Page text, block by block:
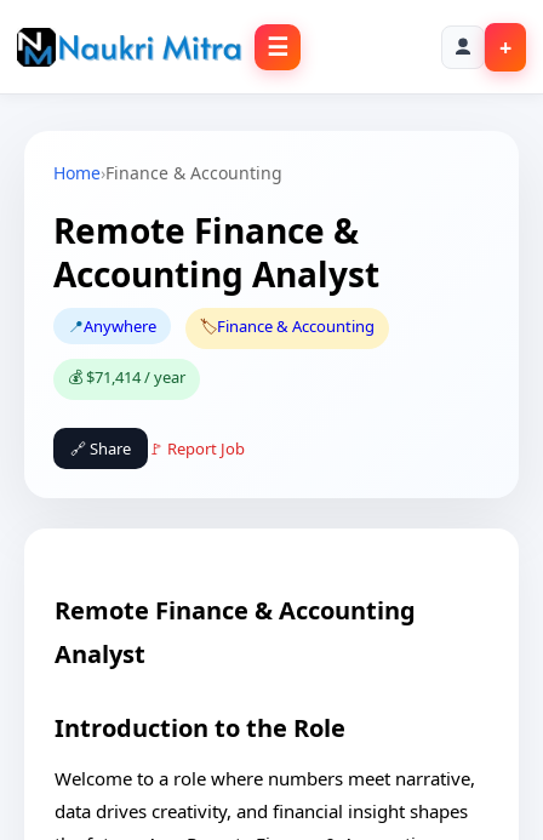
☰ +
Home›Finance & Accounting
Remote Finance &
Accounting Analyst
📍Anywhere 🏷️Finance & Accounting
💰 $71,414 / year
🔗 Share 🚩 Report Job
Remote Finance & Accounting
Analyst
Introduction to the Role
Welcome to a role where numbers meet narrative,
data drives creativity, and financial insight shapes